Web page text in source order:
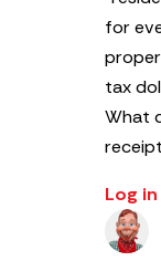
for
tax
What
Log